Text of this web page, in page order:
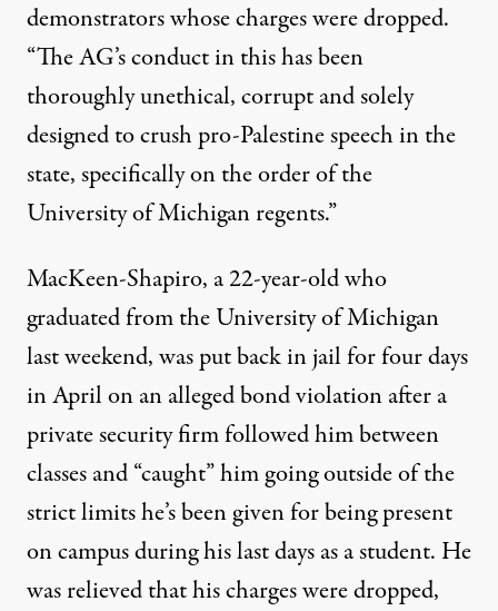
demonstrators whose charges were dropped.
“The AG’s conduct in this has been
thoroughly unethical, corrupt and solely
designed to crush pro-Palestine speech in the
state, specifically on the order of the
University of Michigan regents.”
MacKeen-Shapiro, a 22-year-old who
graduated from the University of Michigan
last weekend, wasput back in jail for four days
in Aprilon an alleged bond violation after a
private security firm followed him between
classes and “caught” him going outside of the
strict limits he’s been given for being present
on campus during his last days as a student. He
was relieved that his charges were dropped,